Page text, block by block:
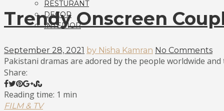
RESTURANT
DECOR
INTERIOR
Trendy Onscreen
September 28, 2021 by Nisha Kamran No Comments
Pakistani dramas are adored by the people worldwide
Share:
Reading time: 1 min
FILM & TV